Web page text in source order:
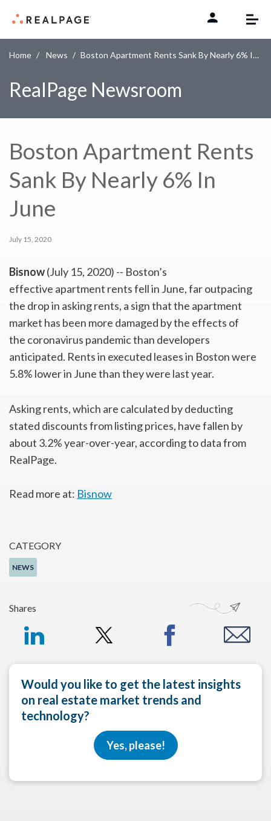
Home News Boston Apartment Rents Sank By Nearly 6% In June
RealPage Newsroom
CATEGORY
NEWS
Shares
Would you like to get the latest insights
on real estate market trends and
technology?
Yes, please!
Boston Apartment Rents
Sank By Nearly 6% In
June
July 15, 2020
Bisnow(July 15, 2020) -- Boston’s
effective apartment rents fell in June, far outpacing
the drop in asking rents, a sign that the apartment
market has been more damaged by the effects of
the coronavirus pandemic than developers
anticipated. Rents in executed leases in Boston were
5.8% lower in June than they were last year.
Asking rents, which are calculated by deducting
stated discounts from listing prices, have fallen by
about 3.2% year-over-year, according to data from
RealPage.
Read more at: Bisnow